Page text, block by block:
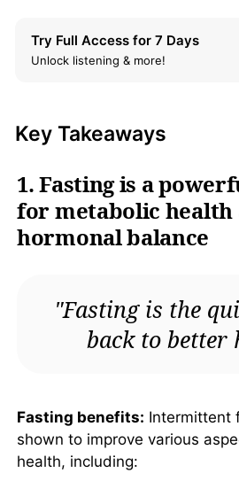
Like
What
Girl?
Girl?
Try Full Access for 7 Days
Unlock listening & more!
Key Takeaways
1. Fasting is a
for metabolic health
hormonal balance
"Fasting is the
back to better
Fasting benefits: Intermittent
shown to improve various
health, including: